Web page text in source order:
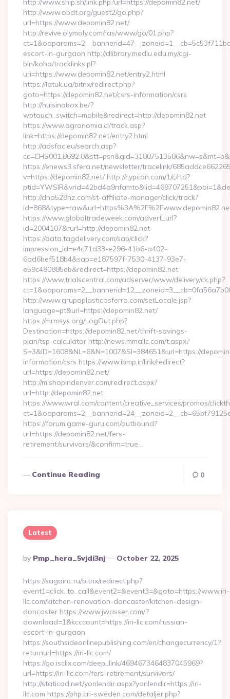
http://www.ship.sh/link.php?url=https://depomin82.net/
http://www.obdt.org/guest2/go.php?
url=https://www.depomin82.net/
http://revive.olymoly.com/ras/www/go/01.php?
escort-in-gurgaon http://dlibrary.mediu.edu.my/cgi-
bin/koha/tracklinks.pl?
uri=https://www.depomin82.net/entry2.html
https://latuk.ua/bitrix/redirect.php?
goto=https://depomin82.net/csrs-information/csrs
http://huisinabox.be/?
wptouch_switch=mobile&redirect=http://depomin82.net
https://www.agronomia.cl/track.asp?
link=https://depomin82.net/entry2.html
http://adsfac.eu/search.asp?
https://enews3.sfera.net/newsletter/tracelink/
v=https://depomin82.net/ http://r.ypcdn.com/1/c/rtd?
http://dna528hz.com/st-affiliate-manager/click/track?
https://www.globaltradeweek.com/advert_url?
id=2004107&rurl=http://depomin82.net
https://data.tagdelivery.com/sap/click?
impression_id=e4c71d33-e296-41b6-a402-
6ad6bef518b4&sap=e187597f-7530-4137-93e7-
e59c480885eb&redirect=https://depomin82.net
https://www.trialscentral.com/adserver/www/delivery/ck.php?
http://www.grupoplasticosferro.com/setLocale.jsp?
language=pt&url=https://depomin82.net/
https://mrmsys.org/LogOut.php?
Destination=https://depomin82.net/thrift-savings-
plan/tsp-calculator http://news.mmallc.com/t.aspx?
S=3&ID=1608&NL=6&N=1007&SI=384651&url=https://
information/csrs https://www.ibmp.ir/link/redirect?
url=https://depomin82.net/
http://m.shopindenver.com/redirect.aspx?
url=http://depomin82.net
https://www.wral.com/content/creative_services/promos/
https://forum.game-guru.com/outbound?
url=https://depomin82.net/fers-
retirement/survivors/&confirm=true…
Continue Reading 0
Latest
Posted
By
By Pmp_hera_5vjdi3nj October 22, 2025
https://sagainc.ru/bitrix/redirect.php?
event1=click_to_call&event2=&event3=&goto=https://www.iri-
llc.com/kitchen-renovation-doncaster/kitchen-design-
doncaster https://www.jwasser.com/?
download=1&kcccount=https://iri-llc.com/russian-
escort-in-gurgaon
https://southsideonlinepublishing.com/en/changecurrency/1?
returnurl=https://iri-llc.com/
https://go.isclix.com/deep_link/4694673464837045969?
url=https://iri-llc.com/fers-retirement/survivors/
http://staticad.net/yonlendir.aspx?yonlendir=https://iri-
llc.com https://php.cri-sweden.com/detaljer.php?